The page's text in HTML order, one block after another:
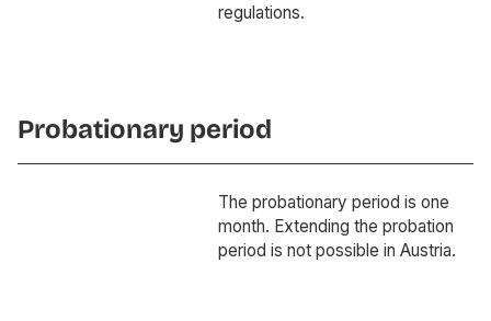
regulations.
Probationary period
The probationary period is one
month. Extending the probation
period is not possible in Austria.